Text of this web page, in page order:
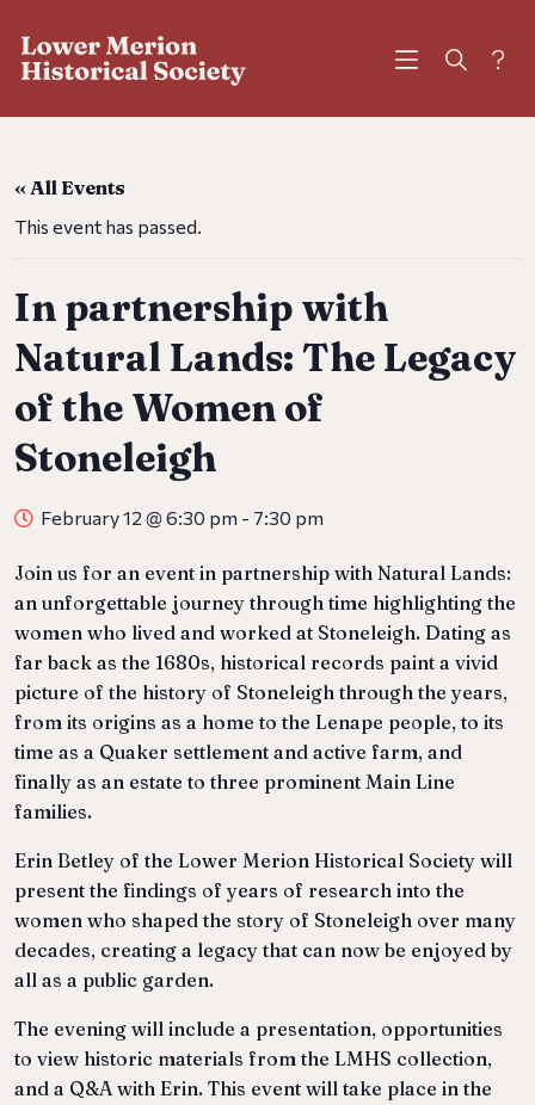
?
« All Events
This event has passed.
In partnership with
Natural Lands: The Legacy
of the Women of
Stoneleigh
February 12 @ 6:30 pm - 7:30 pm
Join us for an event in partnership with Natural Lands:
an unforgettable journey through time highlighting the
women who lived and worked at Stoneleigh. Dating as
far back as the 1680s, historical records paint a vivid
picture of the history of Stoneleigh through the years,
from its origins as a home to the Lenape people, to its
time as a Quaker settlement and active farm, and
finally as an estate to three prominent Main Line
families.
Erin Betley of the Lower Merion Historical Society will
present the findings of years of research into the
women who shaped the story of Stoneleigh over many
decades, creating a legacy that can now be enjoyed by
all as a public garden.
The evening will include a presentation, opportunities
to view historic materials from the LMHS collection,
and a Q&A with Erin. This event will take place in the